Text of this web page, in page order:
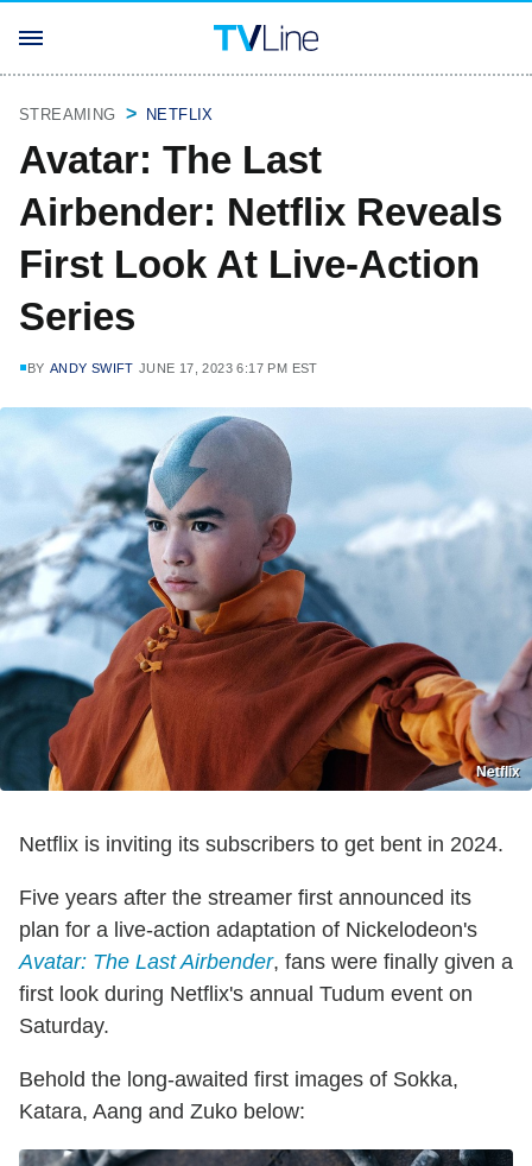
STREAMING NETFLIX
Avatar: The Last
Airbender: Netflix Reveals
First Look At Live-Action
Series
BY ANDY SWIFT JUNE 17, 2023 6:17 PM EST
Netflix
Netflix is inviting its subscribers to get bent in 2024.
Five years after the streamer first announced its
plan for a live-action adaptation of Nickelodeon's
Avatar: The Last Airbender, fans were finally given a
first look during Netflix's annual Tudum event on
Saturday.
Behold the long-awaited first images of Sokka,
Katara, Aang and Zuko below: